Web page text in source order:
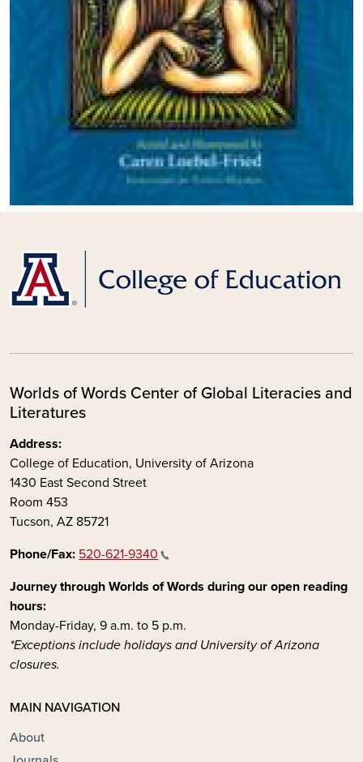
Worlds of Words Center of Global Literacies and
Literatures
Address:
College of Education, University of Arizona
1430 East Second Street
Room 453
Tucson, AZ 85721
Phone/Fax: 520-621-9340
Journey through Worlds of Words during our open reading
hours:
Monday-Friday, 9 a.m. to 5 p.m.
*Exceptions include holidays and University of Arizona
closures.
MAIN NAVIGATION
About